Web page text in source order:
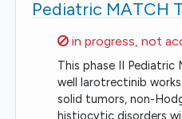
Pediatric MATCH
Sorry,
in progress, not
This phase II Pediatric
well larotrectinib
solid tumors, non-
histiocytic disorders